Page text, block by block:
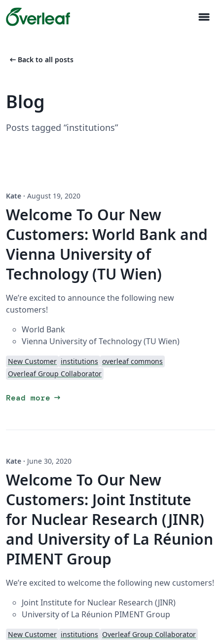
menu
arrow_left_alt Back to all posts
Blog
Posts tagged “institutions”
Kate · August 19, 2020
Welcome To Our New
Customers: World Bank and
Vienna University of
Technology (TU Wien)
We’re excited to announce the following new
customers!
World Bank
Vienna University of Technology (TU Wien)
New Customer institutions overleaf commons
Overleaf Group Collaborator
Read more arrow_right_alt
Kate · June 30, 2020
Welcome To Our New
Customers: Joint Institute
for Nuclear Research (JINR)
and University of La Réunion
PIMENT Group
We’re excited to welcome the following new customers!
Joint Institute for Nuclear Research (JINR)
University of La Réunion PIMENT Group
New Customer institutions Overleaf Group Collaborator